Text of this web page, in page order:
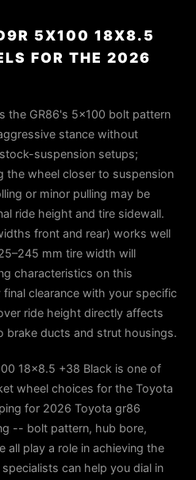
5X100 18X8.5
FOR THE 2026
the GR86's 5×100 bolt pattern
stance without
suspension setups;
the wheel closer to suspension
or minor pulling may be
ride height and tire sidewall.
front and rear) works well
mm tire width will
characteristics on this
clearance with your specific
ride height directly affects
brake ducts and strut housings.
18x8.5 +38 Black is one of
wheel choices for the Toyota
for 2026 Toyota gr86
-- bolt pattern, hub bore,
all play a role in achieving the
can help you dial in